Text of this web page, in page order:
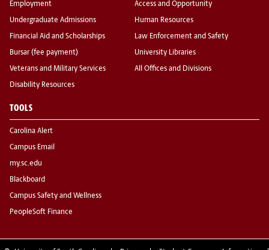
Employment
Undergraduate Admissions
Financial Aid and Scholarships
Bursar (fee payment)
Veterans and Military Services
Disability Resources
Access and Opportunity
Human Resources
Law Enforcement and Safety
University Libraries
All Offices and Divisions
TOOLS
Carolina Alert
Campus Email
my.sc.edu
Blackboard
Campus Safety and Wellness
PeopleSoft Finance